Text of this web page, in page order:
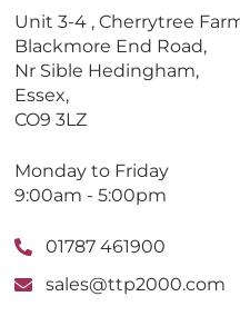
Unit 3-4 , Cherrytree
Blackmore End Road,
Nr Sible Hedingham,
Essex,
CO9 3LZ
Monday to Friday
9:00am - 5:00pm
01787 461900
sales@ttp2000.com